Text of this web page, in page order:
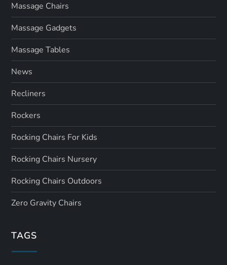
Massage Chairs
Massage Gadgets
Massage Tables
News
Recliners
Rockers
Rocking Chairs For Kids
Rocking Chairs Nursery
Rocking Chairs Outdoors
Zero Gravity Chairs
TAGS